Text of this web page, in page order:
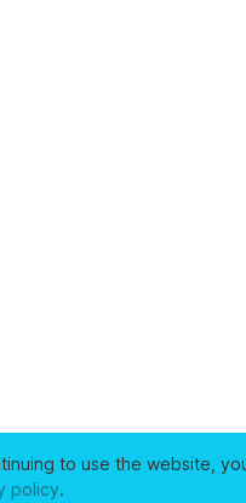
to use the website,
policy.